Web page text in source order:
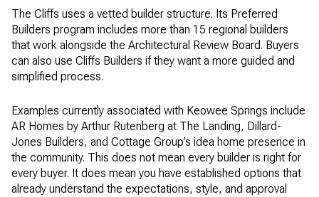
The Cliffs uses a vetted builder structure. Its Preferred
Builders program includes more than 15 regional builders
that work alongside the Architectural Review Board. Buyers
can also use Cliffs Builders if they want a more guided and
simplified process.
Examples currently associated with Keowee Springs include
AR Homes by Arthur Rutenberg at The Landing, Dillard-
Jones Builders, and Cottage Group’s idea home presence in
the community. This does not mean every builder is right for
every buyer. It does mean you have established options that
already understand the expectations, style, and approval